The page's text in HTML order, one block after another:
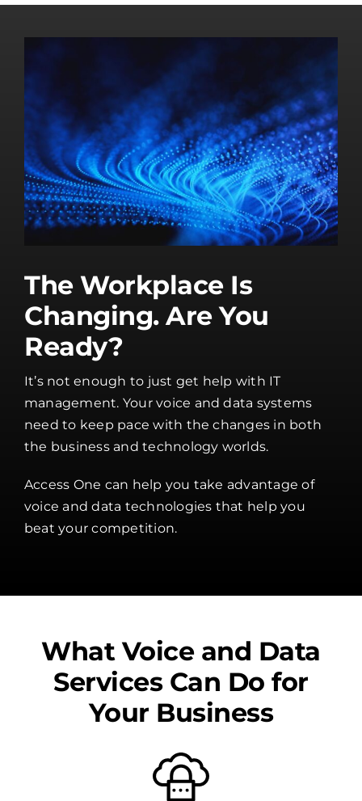
The Workplace Is
Changing. Are You
Ready?
It’s not enough to just get help with IT
management. Your voice and data systems
need to keep pace with the changes in both
the business and technology worlds.
Access One can help you take advantage of
voice and data technologies that help you
beat your competition.
What Voice and Data
Services Can Do for
Your Business